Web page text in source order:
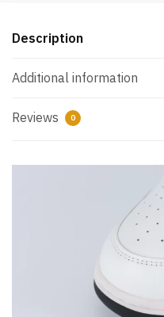
Description
Additional information
Reviews 0